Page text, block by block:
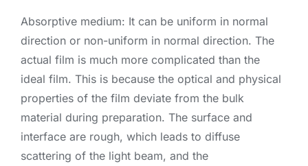
Absorptive medium: It can be uniform in normal
direction or non-uniform in normal direction. The
actual film is much more complicated than the
ideal film. This is because the optical and physical
properties of the film deviate from the bulk
material during preparation. The surface and
interface are rough, which leads to diffuse
scattering of the light beam, and the